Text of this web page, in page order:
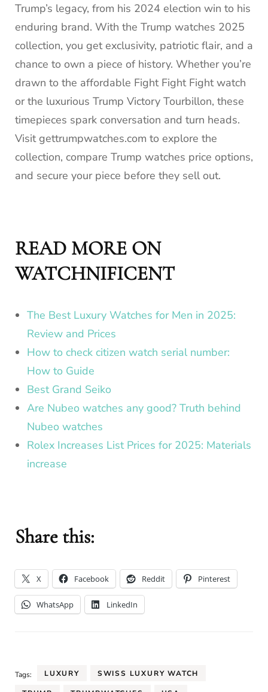
Trump’s legacy, from his 2024 election win to his
enduring brand. With the Trump watches 2025
collection, you get exclusivity, patriotic flair, and a
chance to own a piece of history. Whether you’re
drawn to the affordable Fight Fight Fight watch
or the luxurious Trump Victory Tourbillon, these
timepieces spark conversation and turn heads.
Visit gettrumpwatches.com to explore the
collection, compare Trump watches price options,
and secure your piece before they sell out.
READ MORE ON
WATCHNIFICENT
The Best Luxury Watches for Men in 2025:
Review and Prices
How to check citizen watch serial number:
How to Guide
Best Grand Seiko
Are Nubeo watches any good? Truth behind
Nubeo watches
Rolex Increases List Prices for 2025: Materials
increase
Share this:
X Facebook Reddit Pinterest
WhatsApp LinkedIn
Tags: LUXURY SWISS LUXURY WATCH